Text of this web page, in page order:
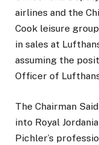
airlines and the
Cook leisure
in sales at
assuming the
Officer of
The Chairman
into Royal
Pichler’s